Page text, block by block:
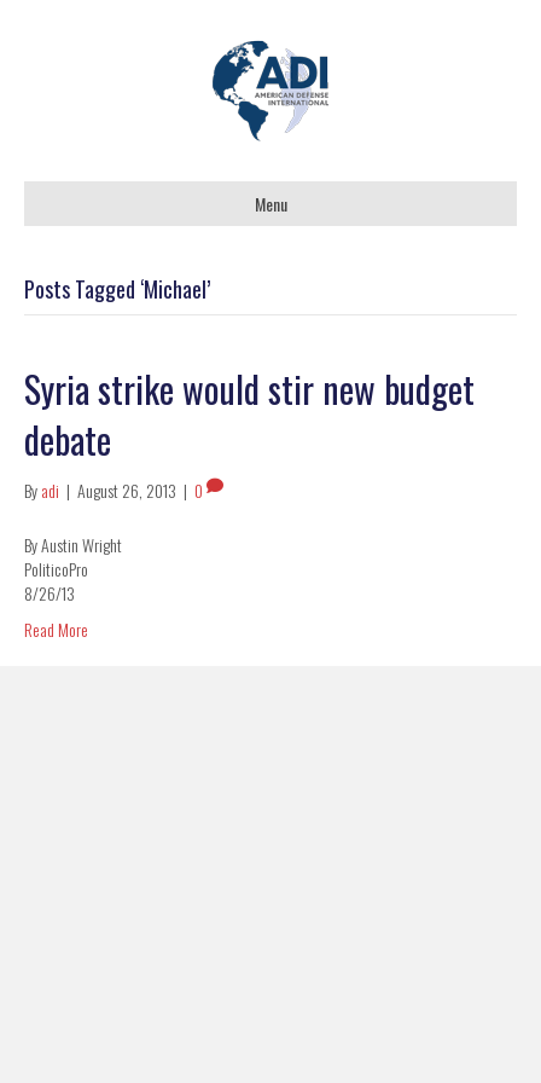
Menu
Posts Tagged ‘Michael’
Syria strike would stir new budget
debate
Byadi | August 26, 2013 | 0
By Austin Wright
PoliticoPro
8/26/13
Read More